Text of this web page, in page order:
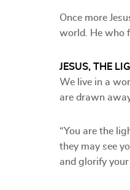
Once more
world. He who
JESUS, THE
We live in a
are drawn
“You are the
they may see
and glorify